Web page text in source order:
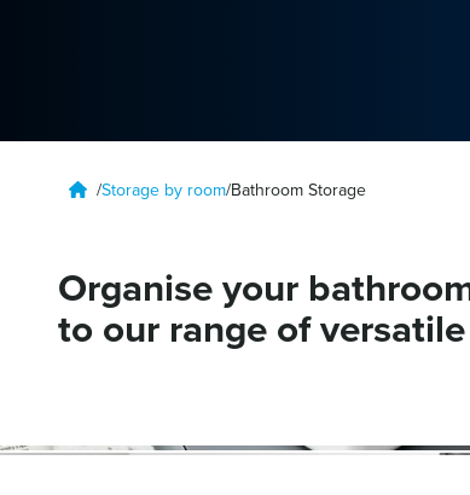
/Storage by room/Bathroom Storage
Organise your
to our range of